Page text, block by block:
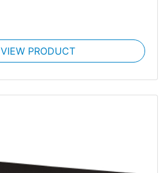
VIEW PRODUCT